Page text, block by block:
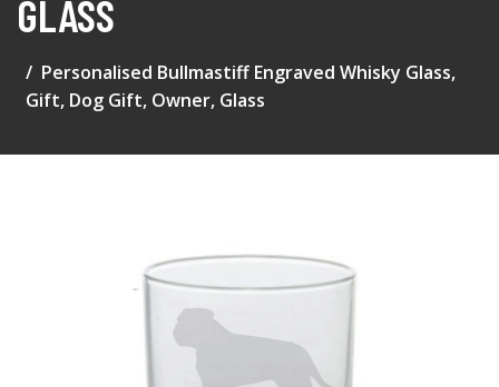
GLASS
Personalised Bullmastiff Engraved Whisky Glass,
Gift, Dog Gift, Owner, Glass